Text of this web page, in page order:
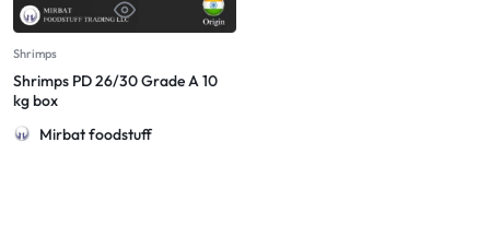
Shrimps
Shrimps PD 26/30 Grade A 10
kg box
Mirbat foodstuff